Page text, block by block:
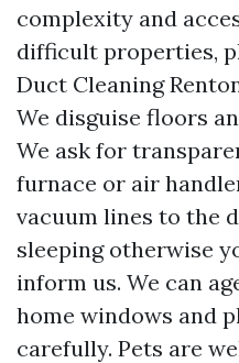
complexity and
difficult properties,
Duct Cleaning
We disguise floors
We ask for
furnace or air
vacuum lines to the
sleeping otherwise
inform us. We can
home windows and
carefully. Pets are